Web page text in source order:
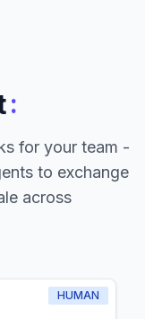
:
for your team -
to exchange
across
HUMAN